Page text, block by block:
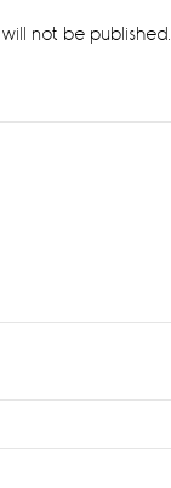
not be published.